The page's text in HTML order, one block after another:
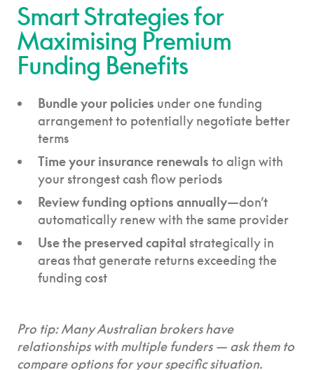
Smart Strategies for
Maximising Premium
Funding Benefits
Bundle your policies under one funding
arrangement to potentially negotiate better
terms
Time your insurance renewals to align with
your strongest cash flow periods
Review funding options annually—don’t
automatically renew with the same provider
Use the preserved capital strategically in
areas that generate returns exceeding the
funding cost
Pro tip: Many Australian brokers have
relationships with multiple funders — ask them to
compare options for your specific situation.